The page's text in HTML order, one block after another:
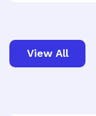
View All